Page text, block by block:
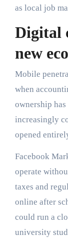
as local job
Digital
new
Mobile
when
ownership
increasingly
opened
Facebook
operate
taxes and
online after
could run a
university